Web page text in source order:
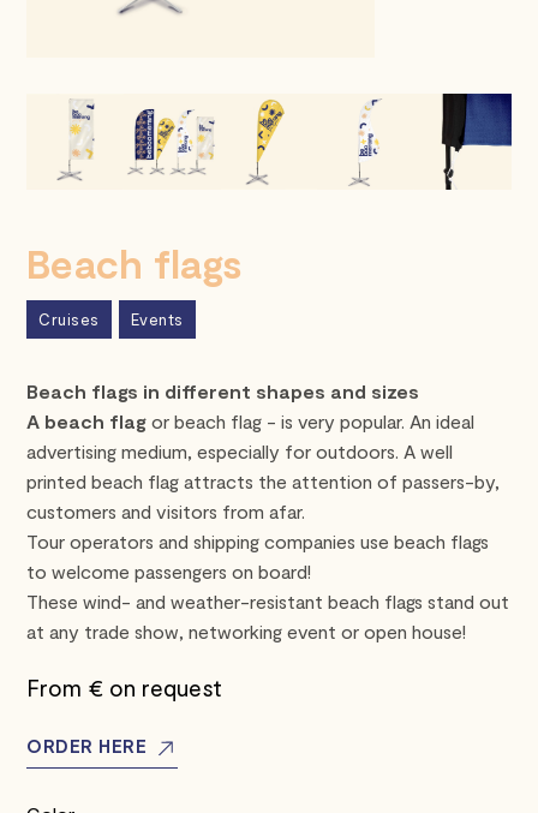
Beach flags
Cruises Events
Beach flags in different shapes and sizes
A beach flagor beach flag - is very popular. An ideal
advertising medium, especially for outdoors. A well
printed beach flag attracts the attention of passers-by,
customers and visitors from afar.
Tour operators and shipping companies use beach flags
to welcome passengers on board!
These wind- and weather-resistant beach flags stand out
at any trade show, networking event or open house!
From € on request
ORDER HERE